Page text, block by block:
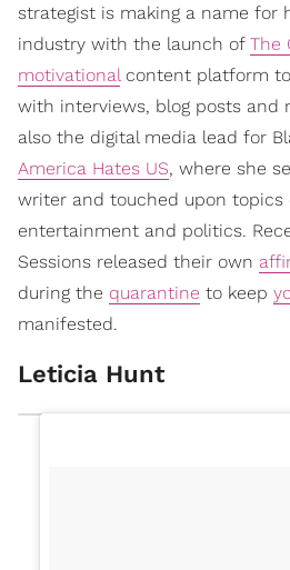
strategist is making a name for
industry with the launch of The
motivational content platform
with interviews, blog posts and
also the digital media lead for
America Hates US, where she
writer and touched upon topics
entertainment and politics.
Sessions released their own
during the quarantine to keep
manifested.
Leticia Hunt